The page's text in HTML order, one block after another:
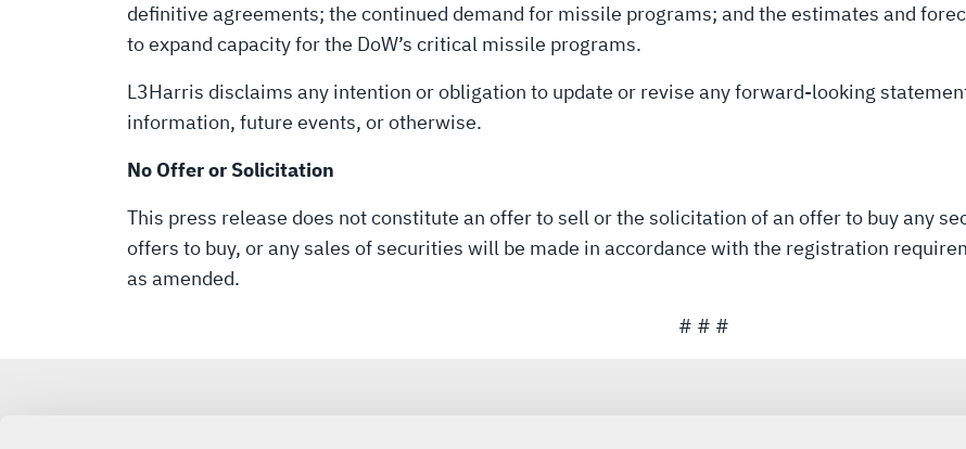
definitive agreements; the continued demand for missile programs; and the estimates and
to expand capacity for the DoW’s critical missile programs.
L3Harris disclaims any intention or obligation to update or revise any forward-looking
information, future events, or otherwise.
No Offer or Solicitation
This press release does not constitute an offer to sell or the solicitation of an offer to buy any
offers to buy, or any sales of securities will be made in accordance with the registration
as amended.
# # #